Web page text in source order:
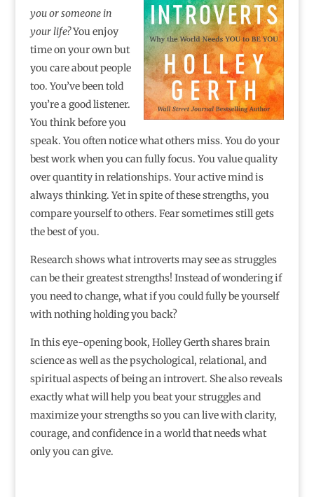
you or someone in
your life?You enjoy
time on your own but
you care about people
too. You’ve been told
you’re a good listener.
You think before you
speak. You often notice what others miss. You do your
best work when you can fully focus. You value quality
over quantity in relationships. Your active mind is
always thinking. Yet in spite of these strengths, you
compare yourself to others. Fear sometimes still gets
the best of you.
Research shows what introverts may see as struggles
can be their greatest strengths! Instead of wondering if
you need to change, what if you could fully be yourself
with nothing holding you back?
In this eye-opening book, Holley Gerth shares brain
science as well as the psychological, relational, and
spiritual aspects of being an introvert. She also reveals
exactly what will help you beat your struggles and
maximize your strengths so you can live with clarity,
courage, and confidence in a world that needs what
only you can give.